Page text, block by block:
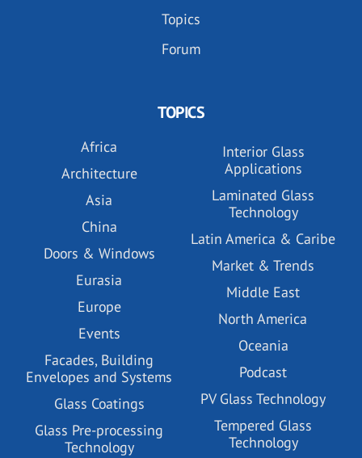
Topics
Forum
TOPICS
Africa
Architecture
Asia
China
Doors & Windows
Eurasia
Europe
Events
Facades, Building
Envelopes and Systems
Glass Coatings
Glass Pre-processing
Technology
Interior Glass
Applications
Laminated Glass
Technology
Latin America & Caribe
Market & Trends
Middle East
North America
Oceania
Podcast
PV Glass Technology
Tempered Glass
Technology